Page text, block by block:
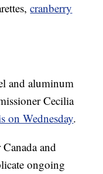
cranberry
and aluminum
Cecilia
on Wednesday.
and
ongoing